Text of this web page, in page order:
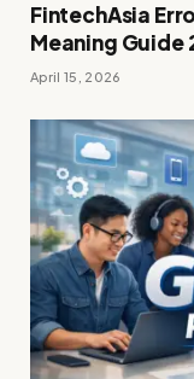
FintechAsia
Meaning Guide
April 15, 2026